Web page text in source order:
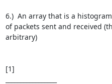
6.)  An array that is a
of packets sent and received
arbitrary)
[1]